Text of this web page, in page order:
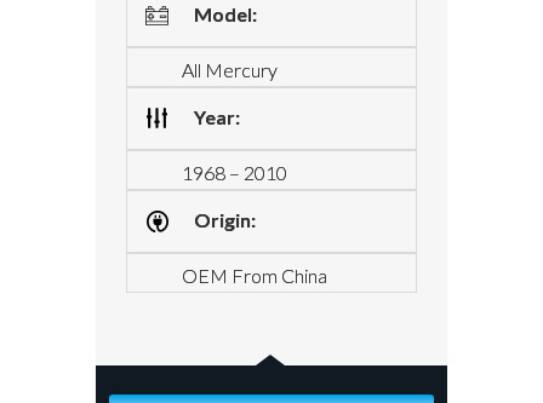
Model:
All Mercury
Year:
1968 – 2010
Origin:
OEM From China